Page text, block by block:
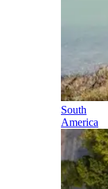
South
America